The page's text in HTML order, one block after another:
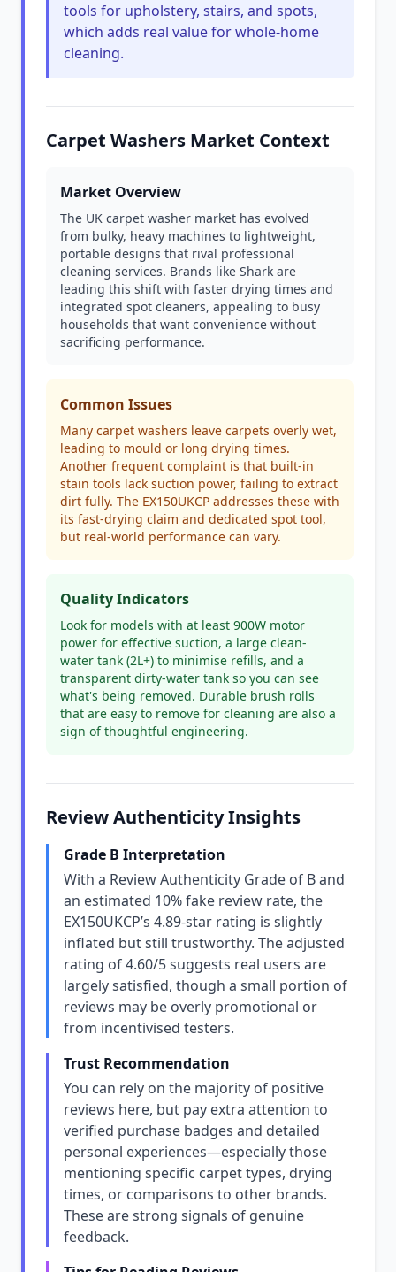
tools for upholstery, stairs, and spots,
which adds real value for whole-home
cleaning.
Carpet Washers Market Context
Market Overview
The UK carpet washer market has evolved
from bulky, heavy machines to lightweight,
portable designs that rival professional
cleaning services. Brands like Shark are
leading this shift with faster drying times and
integrated spot cleaners, appealing to busy
households that want convenience without
sacrificing performance.
Common Issues
Many carpet washers leave carpets overly wet,
leading to mould or long drying times.
Another frequent complaint is that built-in
stain tools lack suction power, failing to extract
dirt fully. The EX150UKCP addresses these with
its fast-drying claim and dedicated spot tool,
but real-world performance can vary.
Quality Indicators
Look for models with at least 900W motor
power for effective suction, a large clean-
water tank (2L+) to minimise refills, and a
transparent dirty-water tank so you can see
what's being removed. Durable brush rolls
that are easy to remove for cleaning are also a
sign of thoughtful engineering.
Review Authenticity Insights
Grade B Interpretation
With a Review Authenticity Grade of B and
an estimated 10% fake review rate, the
EX150UKCP’s 4.89-star rating is slightly
inflated but still trustworthy. The adjusted
rating of 4.60/5 suggests real users are
largely satisfied, though a small portion of
reviews may be overly promotional or
from incentivised testers.
Trust Recommendation
You can rely on the majority of positive
reviews here, but pay extra attention to
verified purchase badges and detailed
personal experiences—especially those
mentioning specific carpet types, drying
times, or comparisons to other brands.
These are strong signals of genuine
feedback.